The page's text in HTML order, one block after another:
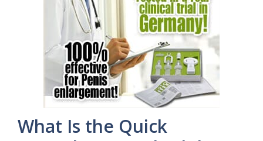
What Is the Quick